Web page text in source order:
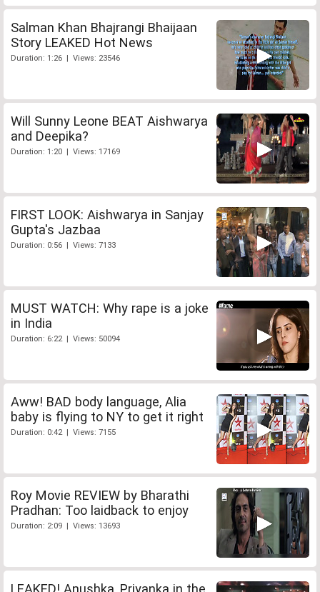
Salman Khan Bhajrangi Bhaijaan
Story LEAKED Hot News
Duration: 1:26 | Views: 23546
Will Sunny Leone BEAT Aishwarya
and Deepika?
Duration: 1:20 | Views: 17169
FIRST LOOK: Aishwarya in Sanjay
Gupta's Jazbaa
Duration: 0:56 | Views: 7133
MUST WATCH: Why rape is a joke
in India
Duration: 6:22 | Views: 50094
Aww! BAD body language, Alia
baby is flying to NY to get it right
Duration: 0:42 | Views: 7155
Roy Movie REVIEW by Bharathi
Pradhan: Too laidback to enjoy
Duration: 2:09 | Views: 13693
LEAKED! Anushka, Priyanka in the